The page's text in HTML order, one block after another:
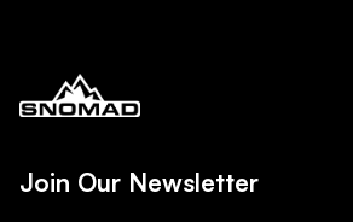
Join Our Newsletter